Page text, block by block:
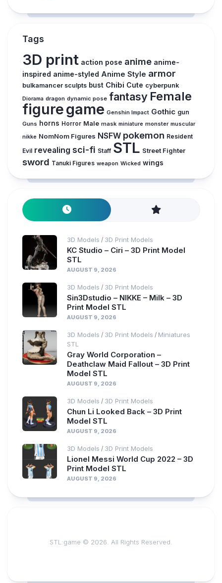
Tags
3D print action pose anime anime-
inspired anime-styled Anime Style armor
bulkamancer sculpts bust Chibi Cute cyberpunk
Diorama dragon dynamic pose fantasy Female
figuregame Genshin Impact Gothic gun
Guns horns Horror Male mask miniature monster muscular
nikke NomNom Figures NSFW pokemon Resident
Evil revealing sci-fi Staff STL Street Fighter
sword Tanuki Figures weapon Wicked wings
3D Models / 3D Print Models
KC Studio – Ciri – 3D Print Model
STL
AUGUST 9, 2026
3D Models / 3D Print Models
Sin3Dstudio – NIKKE – Milk – 3D
Print Model STL
AUGUST 9, 2026
3D Models / 3D Print Models / Miniatures
STL
Gray World Corporation –
Deathclaw Maid Fallout – 3D Print
Model STL
AUGUST 9, 2026
3D Models / 3D Print Models
Chun Li Looked Back – 3D Print
Model STL
AUGUST 9, 2026
3D Models / 3D Print Models
Lionel Messi World Cup 2022 – 3D
Print Model STL
AUGUST 9, 2026
STL:game © 2026. All Rights Reserved.